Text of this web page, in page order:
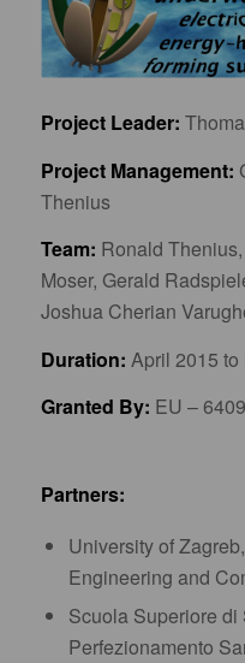
Project Leader:
Project Management:
Thenius
Team: Ronald
Moser, Gerald
Joshua Cherian
Duration: April 2015 to
Granted By: EU –
Partners:
University of
Engineering and
Scuola Superiore
Perfezionamento